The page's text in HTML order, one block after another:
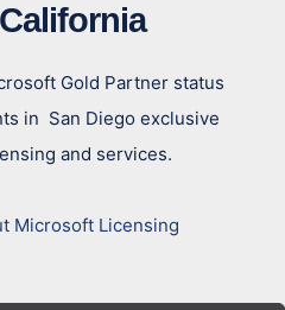
Gold Partner status
in San Diego exclusive
and services.
Microsoft Licensing